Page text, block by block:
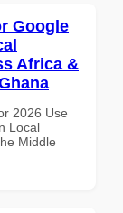
Google
Africa &
2026 Use
Local
Middle